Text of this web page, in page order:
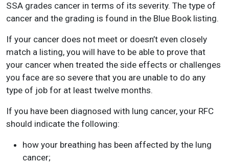
SSA grades cancer in terms of its severity. The type of
cancer and the grading is found in the Blue Book listing.
If your cancer does not meet or doesn’t even closely
match a listing, you will have to be able to prove that
your cancer when treated the side effects or challenges
you face are so severe that you are unable to do any
type of job for at least twelve months.
If you have been diagnosed with lung cancer, your RFC
should indicate the following:
how your breathing has been affected by the lung
cancer;